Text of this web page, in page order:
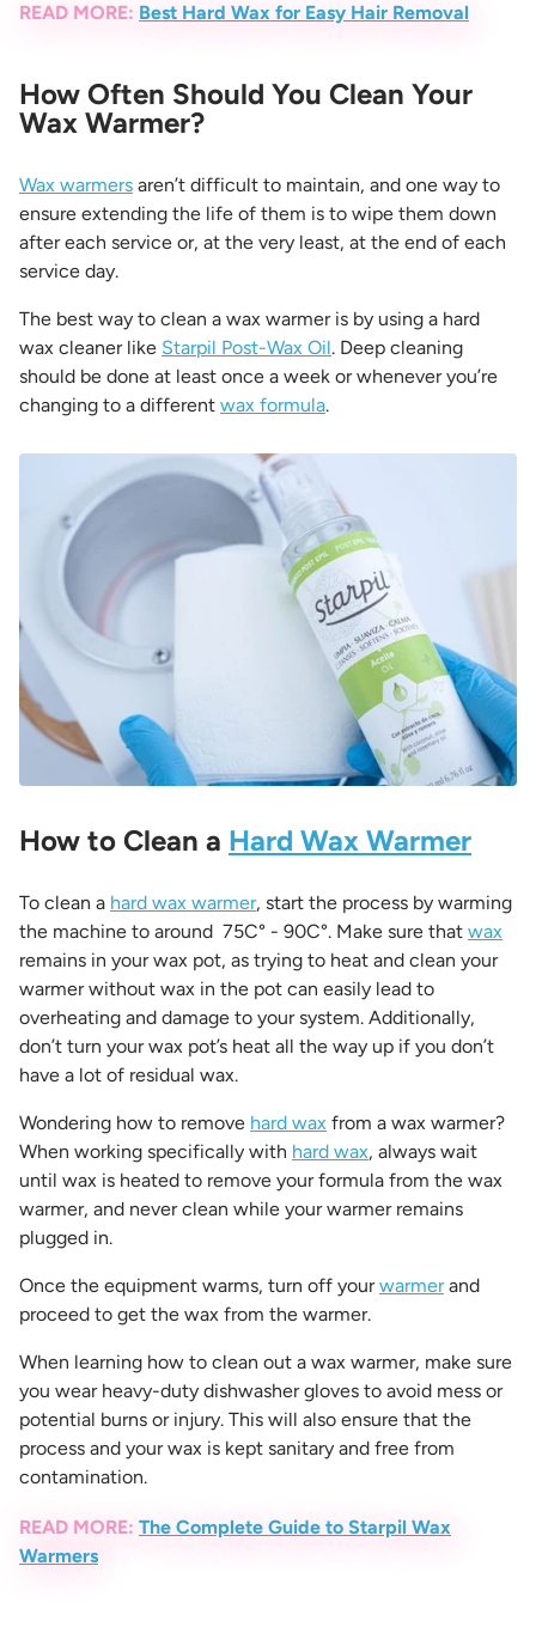
READ MORE: Best Hard Wax for Easy Hair Removal
How Often Should You Clean Your
Wax Warmer?
Wax warmers aren’t difficult to maintain, and one way to
ensure extending the life of them is to wipe them down
after each service or, at the very least, at the end of each
service day.
The best way to clean a wax warmeris by using a hard
wax cleaner like Starpil Post-Wax Oil. Deep cleaning
should be done at least once a week or whenever you’re
changing to a different wax formula.
How to Clean a Hard Wax Warmer
To clean a hard wax warmer, start the process by warming
the machine to around 75C° - 90C°. Make sure that wax
remains in your wax pot, as trying to heat and clean your
warmer without wax in the pot can easily lead to
overheating and damage to your system. Additionally,
don’t turn your wax pot’s heat all the way up if you don’t
have a lot of residual wax.
Wondering how to remove hard wax from a wax warmer?
When working specifically with hard wax, always wait
until wax is heated to remove your formula from the wax
warmer, and never clean while your warmer remains
plugged in.
Once the equipment warms, turn off yourwarmerand
proceed to get the wax from the warmer.
When learning how to clean out a wax warmer, make sure
you wear heavy-duty dishwasher gloves to avoid mess or
potential burns or injury. This will also ensure that the
process and your wax is kept sanitary and free from
contamination.
READ MORE: The Complete Guide to Starpil Wax
Warmers